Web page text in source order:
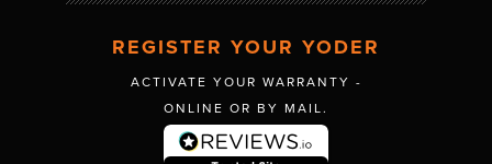
REGISTER YOUR YODER
ACTIVATE YOUR WARRANTY -
ONLINE OR BY MAIL.